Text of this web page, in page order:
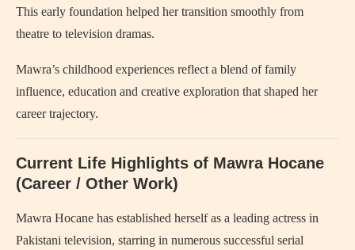
This early foundation helped her transition smoothly from
theatre to television dramas.
Mawra’s childhood experiences reflect a blend of family
influence, education and creative exploration that shaped her
career trajectory.
Current Life Highlights of Mawra Hocane
(Career / Other Work)
Mawra Hocane has established herself as a leading actress in
Pakistani television, starring in numerous successful serial